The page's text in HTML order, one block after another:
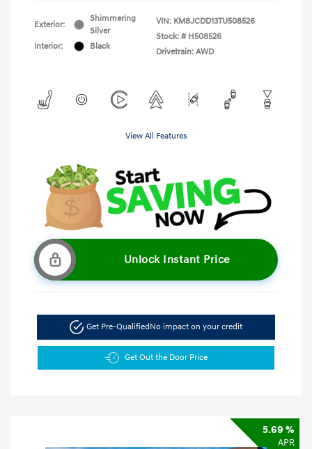
Exterior:
Shimmering
Silver
Interior:
Black
VIN: KM8JCDD13TU508526
Stock: # H508526
Drivetrain: AWD
View All Features
Unlock Instant Price
Get Pre-QualifiedNo impact on your credit
Get Out the Door Price
5.69 %
APR